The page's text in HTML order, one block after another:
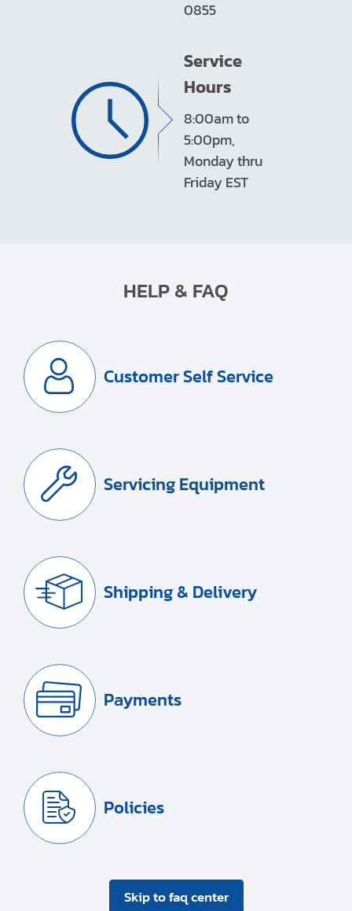
0855
Service
Hours
8:00am to
5:00pm,
Monday thru
Friday EST
HELP & FAQ
Customer Self Service
Servicing Equipment
Shipping & Delivery
Payments
Policies
Skip to faq center